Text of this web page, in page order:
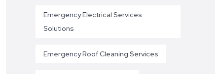
Emergency Electrical Services
Solutions
Emergency Roof Cleaning Services